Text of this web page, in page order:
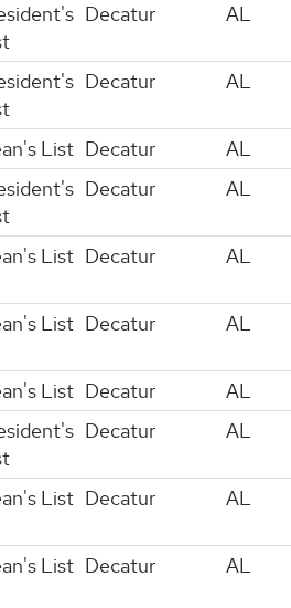
Decatur AL
Decatur AL
List Decatur
AL
Decatur AL
List Decatur AL
List Decatur AL
List Decatur
AL
Decatur AL
List Decatur AL
List Decatur AL